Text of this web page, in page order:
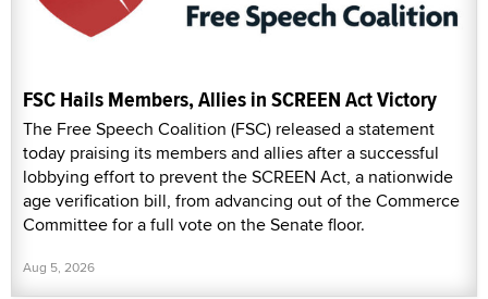
FSC Hails Members, Allies in SCREEN Act Victory
The Free Speech Coalition (FSC) released a statement
today praising its members and allies after a successful
lobbying effort to prevent the SCREEN Act, a nationwide
age verification bill, from advancing out of the Commerce
Committee for a full vote on the Senate floor.
Aug 5, 2026